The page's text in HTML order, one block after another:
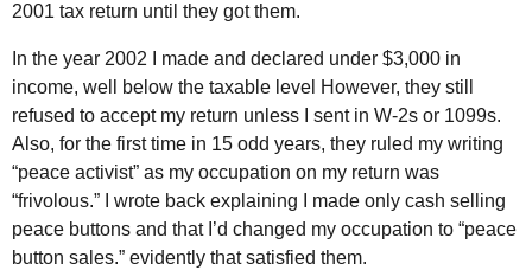
2001 tax return until they got them.
In the year 2002 I made and declared under $3,000 in
income, well below the taxable level However, they still
refused to accept my return unless I sent in W-2s or 1099s.
Also, for the first time in 15 odd years, they ruled my writing
“peace activist” as my occupation on my return was
“frivolous.” I wrote back explaining I made only cash selling
peace buttons and that I’d changed my occupation to “peace
button sales.” evidently that satisfied them.